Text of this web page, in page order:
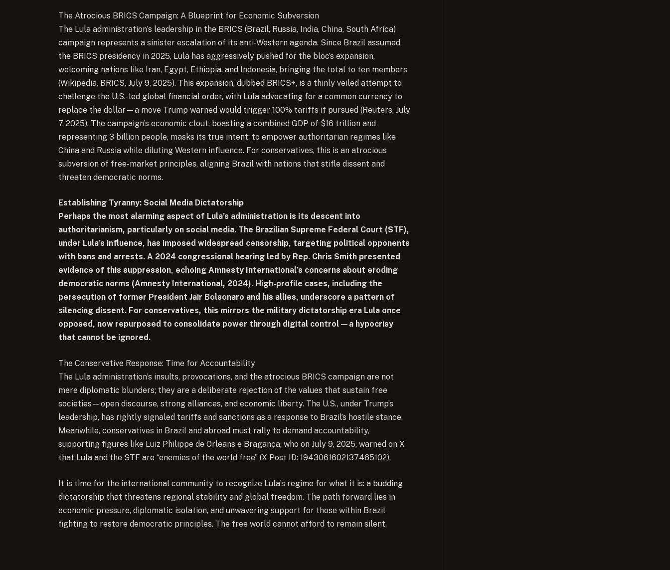
The Atrocious BRICS Campaign: A Blueprint for Economic Subversion
The Lula administration’s leadership in the BRICS (Brazil, Russia, India, China, South Africa)
campaign represents a sinister escalation of its anti-Western agenda. Since Brazil assumed
the BRICS presidency in 2025, Lula has aggressively pushed for the bloc’s expansion,
welcoming nations like Iran, Egypt, Ethiopia, and Indonesia, bringing the total to ten members
(Wikipedia, BRICS, July 9, 2025). This expansion, dubbed BRICS+, is a thinly veiled attempt to
challenge the U.S.-led global financial order, with Lula advocating for a common currency to
replace the dollar—a move Trump warned would trigger 100% tariffs if pursued (Reuters, July
7, 2025). The campaign’s economic clout, boasting a combined GDP of $16 trillion and
representing 3 billion people, masks its true intent: to empower authoritarian regimes like
China and Russia while diluting Western influence. For conservatives, this is an atrocious
subversion of free-market principles, aligning Brazil with nations that stifle dissent and
threaten democratic norms.
Establishing Tyranny: Social Media Dictatorship
Perhaps the most alarming aspect of Lula’s administration is its descent into
authoritarianism, particularly on social media. The Brazilian Supreme Federal Court (STF),
under Lula’s influence, has imposed widespread censorship, targeting political opponents
with bans and arrests. A 2024 congressional hearing led by Rep. Chris Smith presented
evidence of this suppression, echoing Amnesty International’s concerns about eroding
democratic norms (Amnesty International, 2024). High-profile cases, including the
persecution of former President Jair Bolsonaro and his allies, underscore a pattern of
silencing dissent. For conservatives, this mirrors the military dictatorship era Lula once
opposed, now repurposed to consolidate power through digital control—a hypocrisy
that cannot be ignored.
The Conservative Response: Time for Accountability
The Lula administration’s insults, provocations, and the atrocious BRICS campaign are not
mere diplomatic blunders; they are a deliberate rejection of the values that sustain free
societies—open discourse, strong alliances, and economic liberty. The U.S., under Trump’s
leadership, has rightly signaled tariffs and sanctions as a response to Brazil’s hostile stance.
Meanwhile, conservatives in Brazil and abroad must rally to demand accountability,
supporting figures like Luiz Philippe de Orleans e Bragança, who on July 9, 2025, warned on X
that Lula and the STF are “enemies of the world free” (X Post ID: 1943061602137465102).
It is time for the international community to recognize Lula’s regime for what it is: a budding
dictatorship that threatens regional stability and global freedom. The path forward lies in
economic pressure, diplomatic isolation, and unwavering support for those within Brazil
fighting to restore democratic principles. The free world cannot afford to remain silent.